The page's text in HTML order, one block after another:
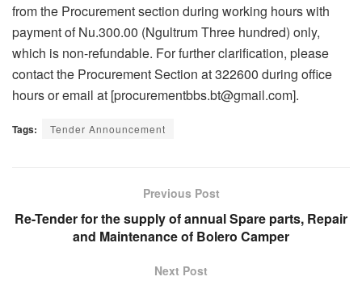
from the Procurement section during working hours with
payment of Nu.300.00 (Ngultrum Three hundred) only,
which is non-refundable. For further clarification, please
contact the Procurement Section at 322600 during office
hours or email at [procurementbbs.bt@gmail.com].
Tags: Tender Announcement
Previous Post
Re-Tender for the supply of annual Spare parts, Repair
and Maintenance of Bolero Camper
Next Post